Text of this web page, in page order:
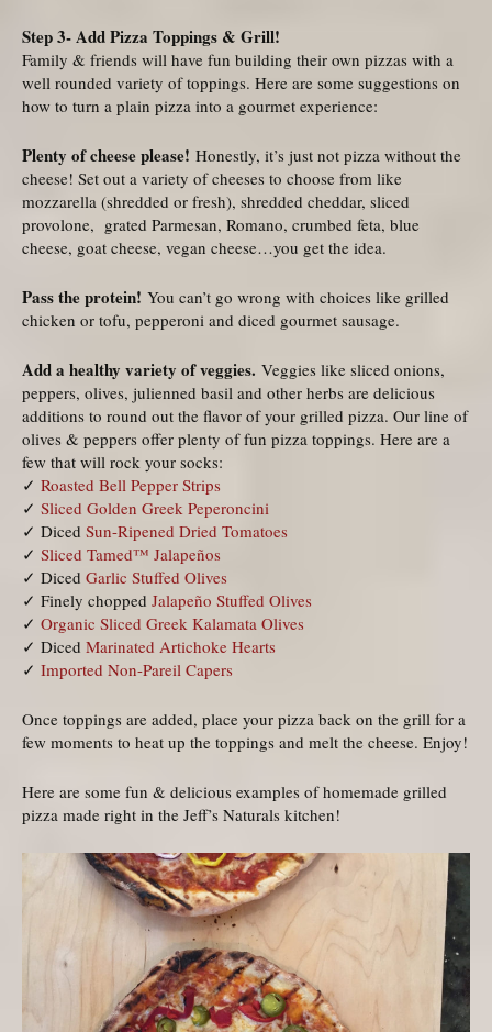
Step 3- Add Pizza Toppings & Grill!
Family & friends will have fun building their own pizzas with a
well rounded variety of toppings. Here are some suggestions on
how to turn a plain pizza into a gourmet experience:
Plenty of cheese please! Honestly, it’s just not pizza without the
cheese! Set out a variety of cheeses to choose from like
mozzarella (shredded or fresh), shredded cheddar, sliced
provolone, grated Parmesan, Romano, crumbed feta, blue
cheese, goat cheese, vegan cheese…you get the idea.
Pass the protein! You can’t go wrong with choices like grilled
chicken or tofu, pepperoni and diced gourmet sausage.
Add a healthy variety of veggies. Veggies like sliced onions,
peppers, olives, julienned basil and other herbs are delicious
additions to round out the flavor of your grilled pizza. Our line of
olives & peppers offer plenty of fun pizza toppings. Here are a
few that will rock your socks:
✓ Roasted Bell Pepper Strips
✓ Sliced Golden Greek Peperoncini
✓ Diced Sun-Ripened Dried Tomatoes
✓ Sliced Tamed™ Jalapeños
✓ Diced Garlic Stuffed Olives
✓ Finely chopped Jalapeño Stuffed Olives
✓ Organic Sliced Greek Kalamata Olives
✓ Diced Marinated Artichoke Hearts
✓ Imported Non-Pareil Capers
Once toppings are added, place your pizza back on the grill for a
few moments to heat up the toppings and melt the cheese. Enjoy!
Here are some fun & delicious examples of homemade grilled
pizza made right in the Jeff’s Naturals kitchen!